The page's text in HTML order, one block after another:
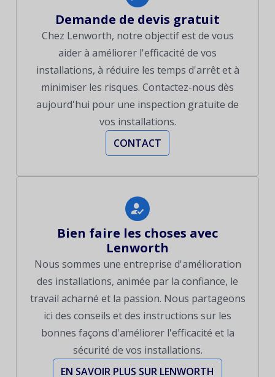
Demande de devis gratuit
Chez Lenworth, notre objectif est de vous
aider à améliorer l'efficacité de vos
installations, à réduire les temps d'arrêt et à
minimiser les risques. Contactez-nous dès
aujourd'hui pour une inspection gratuite de
vos installations.
CONTACT
Bien faire les choses avec
Lenworth
Nous sommes une entreprise d'amélioration
des installations, animée par la confiance, le
travail acharné et la passion. Nous partageons
ici des conseils et des instructions sur les
bonnes façons d'améliorer l'efficacité et la
sécurité de vos installations.
EN SAVOIR PLUS SUR LENWORTH